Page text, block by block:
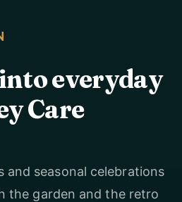
everyday
Care
and seasonal celebrations
the garden and the retro